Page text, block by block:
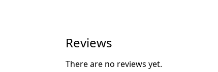
Reviews
There are no reviews yet.